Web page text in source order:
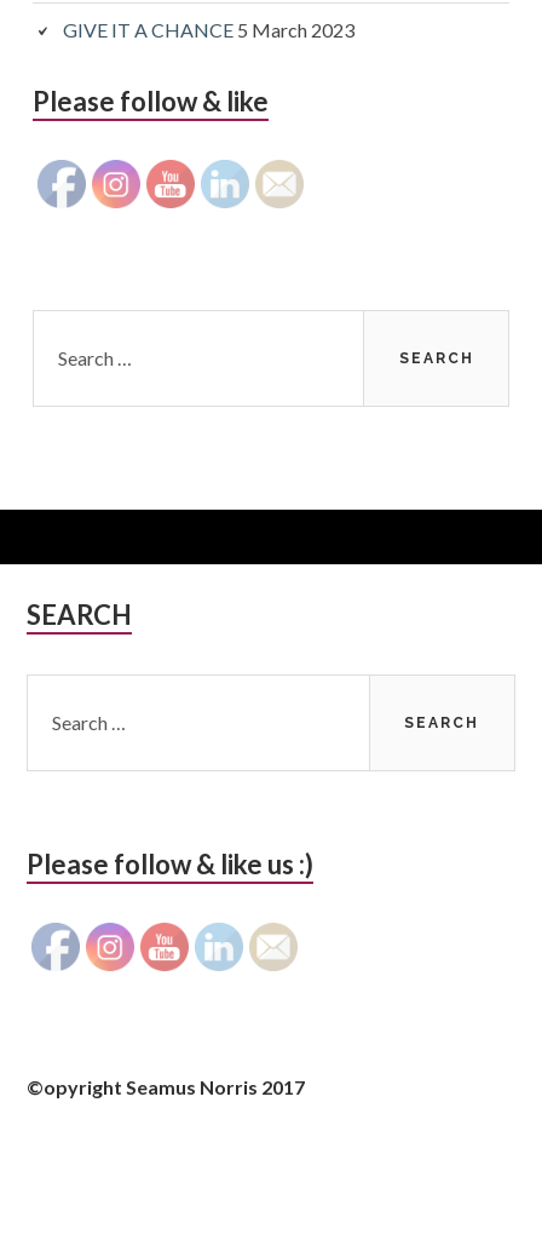
GIVE IT A CHANCE 5 March 2023
Please follow & like
for:
Subsidiary
SEARCH
for:
Please follow & like us :)
©opyright Seamus Norris 2017